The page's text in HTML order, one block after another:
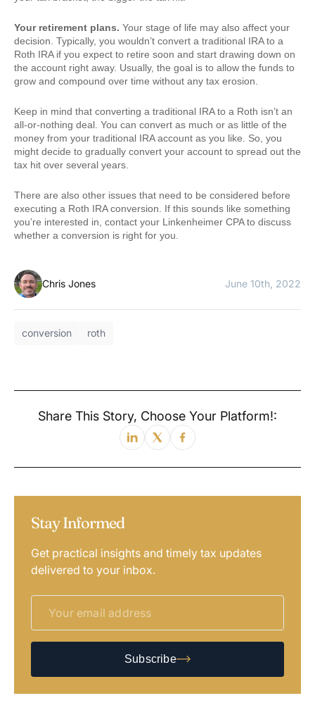
Your retirement plans. Your stage of life may also affect your
decision. Typically, you wouldn’t convert a traditional IRA to a
Roth IRA if you expect to retire soon and start drawing down on
the account right away. Usually, the goal is to allow the funds to
grow and compound over time without any tax erosion.
Keep in mind that converting a traditional IRA to a Roth isn’t an
all-or-nothing deal. You can convert as much or as little of the
money from your traditional IRA account as you like. So, you
might decide to gradually convert your account to spread out the
tax hit over several years.
There are also other issues that need to be considered before
executing a Roth IRA conversion. If this sounds like something
you’re interested in, contact your Linkenheimer CPA to discuss
whether a conversion is right for you.
Chris Jones June 10th, 2022
conversion roth
Share This Story, Choose Your Platform!:
Stay Informed
Get practical insights and timely tax updates
delivered to your inbox.
Subscribe